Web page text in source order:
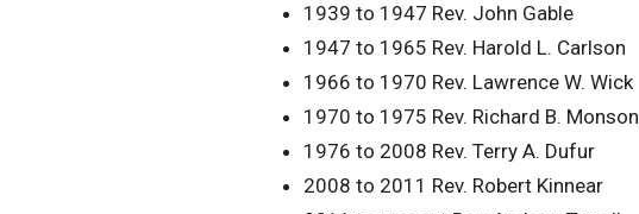
1939 to 1947 Rev. John Gable
1947 to 1965 Rev. Harold L. Carlson
1966 to 1970 Rev. Lawrence W. Wick
1970 to 1975 Rev. Richard B. Monson
1976 to 2008 Rev. Terry A. Dufur
2008 to 2011 Rev. Robert Kinnear